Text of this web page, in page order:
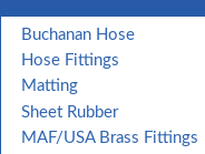
Buchanan Hose
Hose Fittings
Matting
Sheet Rubber
MAF/USA Brass Fittings